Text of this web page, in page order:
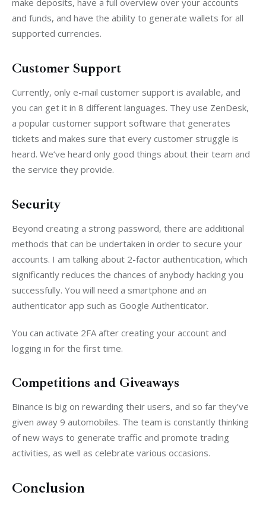
make deposits, have a full overview over your accounts
and funds, and have the ability to generate wallets for all
supported currencies.
Customer Support
Currently, only e-mail customer support is available, and
you can get it in 8 different languages. They use ZenDesk,
a popular customer support software that generates
tickets and makes sure that every customer struggle is
heard. We’ve heard only good things about their team and
the service they provide.
Security
Beyond creating a strong password, there are additional
methods that can be undertaken in order to secure your
accounts. I am talking about 2-factor authentication, which
significantly reduces the chances of anybody hacking you
successfully. You will need a smartphone and an
authenticator app such as Google Authenticator.
You can activate 2FA after creating your account and
logging in for the first time.
Competitions and Giveaways
Binance is big on rewarding their users, and so far they’ve
given away 9 automobiles. The team is constantly thinking
of new ways to generate traffic and promote trading
activities, as well as celebrate various occasions.
Conclusion